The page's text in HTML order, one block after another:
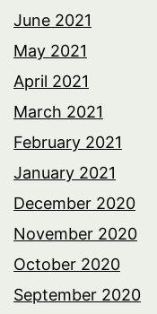
June 2021
May 2021
April 2021
March 2021
February 2021
January 2021
December 2020
November 2020
October 2020
September 2020